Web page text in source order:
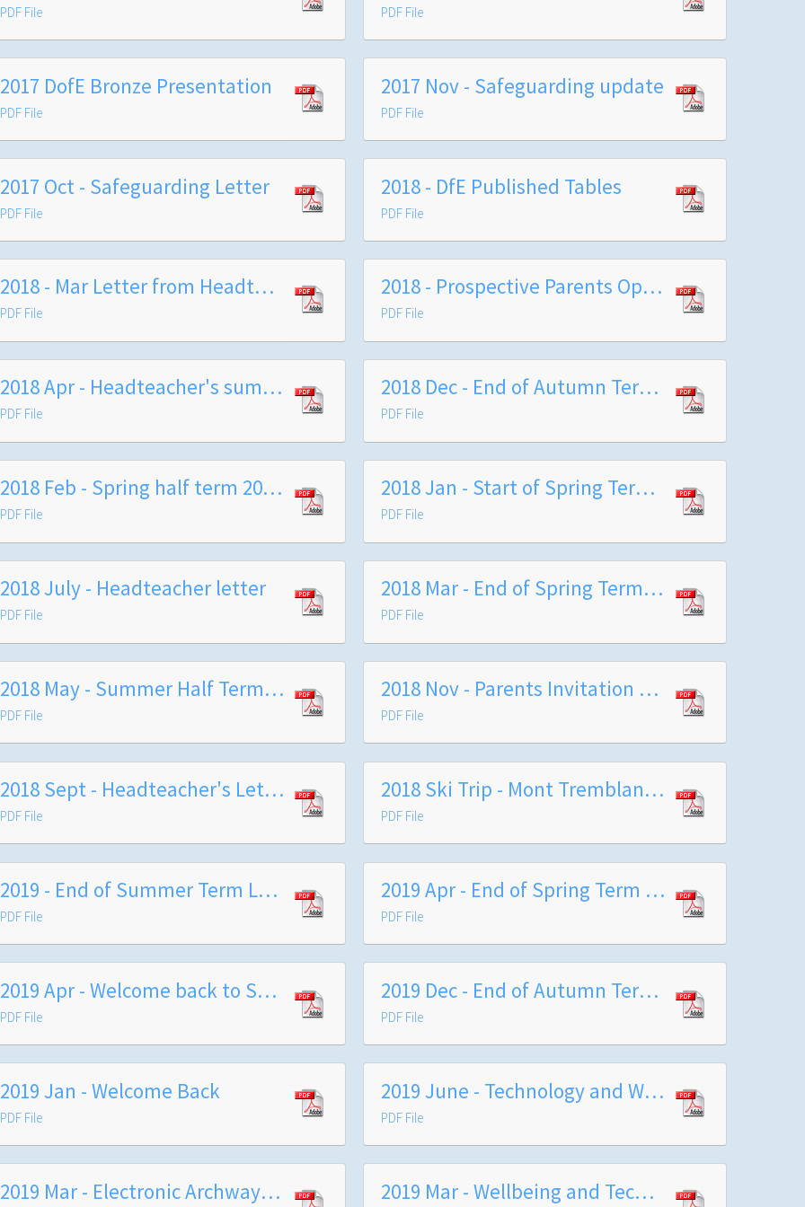
PDF File PDF File
2017 DofE Bronze Presentation
PDF File
2017 Nov - Safeguarding update
PDF File
2017 Oct - Safeguarding Letter
PDF File
2018 - DfE Published Tables
PDF File
2018 - Mar Letter from Headteacher
PDF File
2018 - Prospective Parents Open Evening
PDF File
2018 Apr - Headteacher's summer term letter to parents
PDF File
2018 Dec - End of Autumn Term Letter to Families
PDF File
2018 Feb - Spring half term 2018 - Headteacher's letter to parents
PDF File
2018 Jan - Start of Spring Term letter from Headteacher
PDF File
2018 July - Headteacher letter
PDF File
2018 Mar - End of Spring Term Headteacher's letter
PDF File
2018 May - Summer Half Term Information Letter to Families
PDF File
2018 Nov - Parents Invitation to Carol Service
PDF File
2018 Sept - Headteacher's Letter
PDF File
2018 Ski Trip - Mont Tremblant Itinerary
PDF File
2019 - End of Summer Term Letter to Families
PDF File
2019 Apr - End of Spring Term Arrangements
PDF File
2019 Apr - Welcome back to Summer Term
PDF File
2019 Dec - End of Autumn Term Letter to Families 2019
PDF File
2019 Jan - Welcome Back
PDF File
2019 June - Technology and Wellbeing Survey
PDF File
2019 Mar - Electronic Archway and Wands 2019 Mar - Wellbeing and Technology Letter